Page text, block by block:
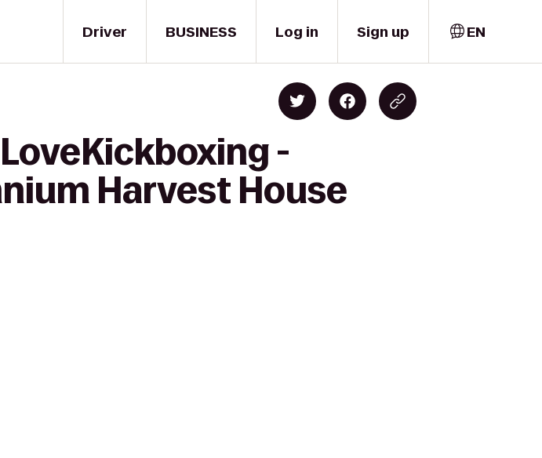
Driver BUSINESS Log in Sign up EN
-
Harvest House